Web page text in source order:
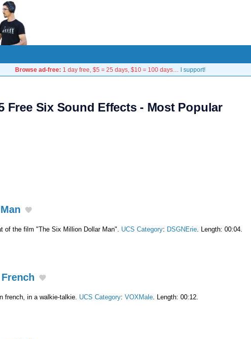
Browse ad-free: 1 day free, $5 = 25 days, $10 = 100 days… I support!
Free Six Sound Effects - Most Popular
of the film "The Six Million Dollar Man". UCS Category: DSGNErie . Length: 00:04.
french, in a walkie-talkie. UCS Category: VOXMale . Length: 00:12.